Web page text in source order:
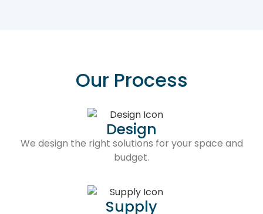
Our Process
Design
We design the right solutions for your space and
budget.
Supply